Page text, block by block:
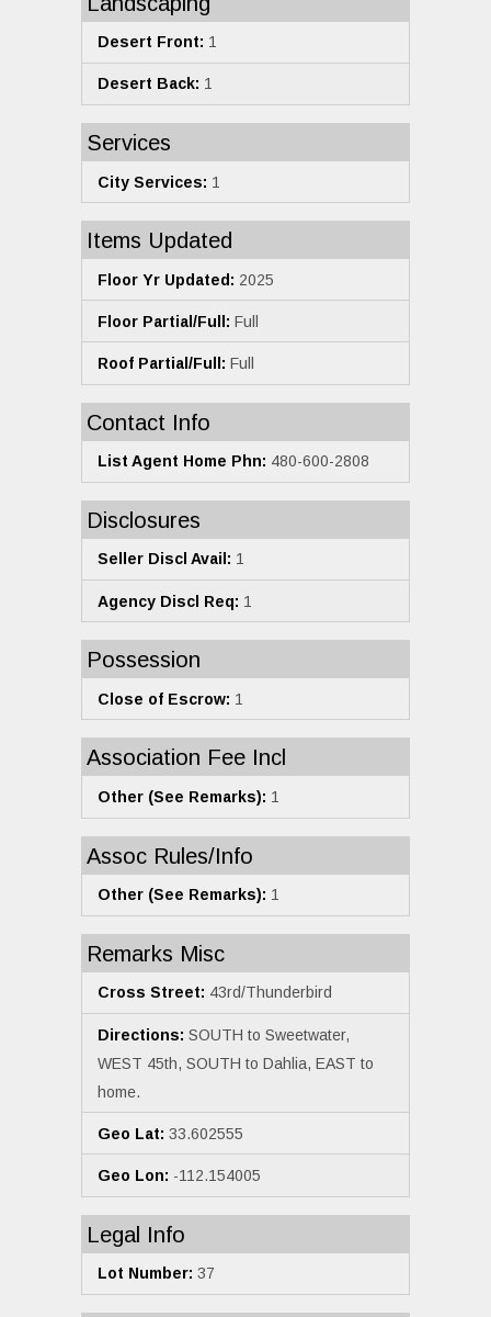
Desert Front: 1
Desert Back: 1
Services
City Services: 1
Items Updated
Floor Yr Updated: 2025
Floor Partial/Full: Full
Roof Partial/Full: Full
Contact Info
List Agent Home Phn: 480-600-2808
Disclosures
Seller Discl Avail: 1
Agency Discl Req: 1
Possession
Close of Escrow: 1
Association Fee Incl
Other (See Remarks): 1
Assoc Rules/Info
Other (See Remarks): 1
Remarks Misc
Cross Street: 43rd/Thunderbird
Directions: SOUTH to Sweetwater,
WEST 45th, SOUTH to Dahlia, EAST to
home.
Geo Lat: 33.602555
Geo Lon: -112.154005
Legal Info
Lot Number: 37